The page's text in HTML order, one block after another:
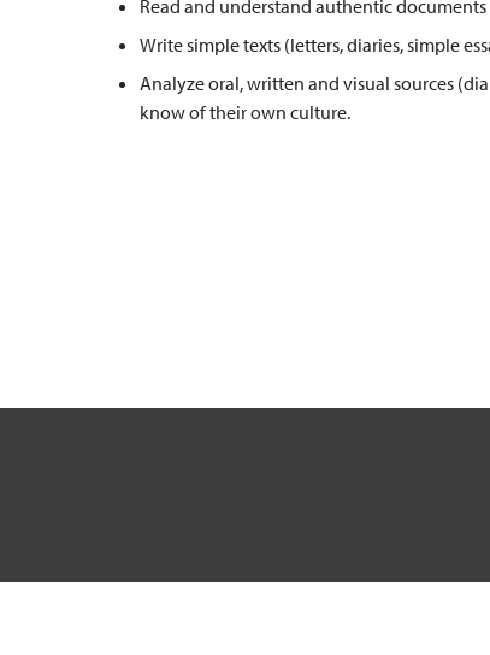
Read and understand authentic
Write simple texts (letters, diaries, simple
Analyze oral, written and visual sources
know of their own culture.